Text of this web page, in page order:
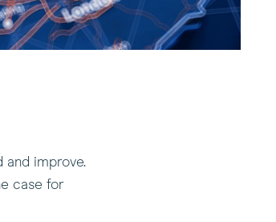
improve.
case for